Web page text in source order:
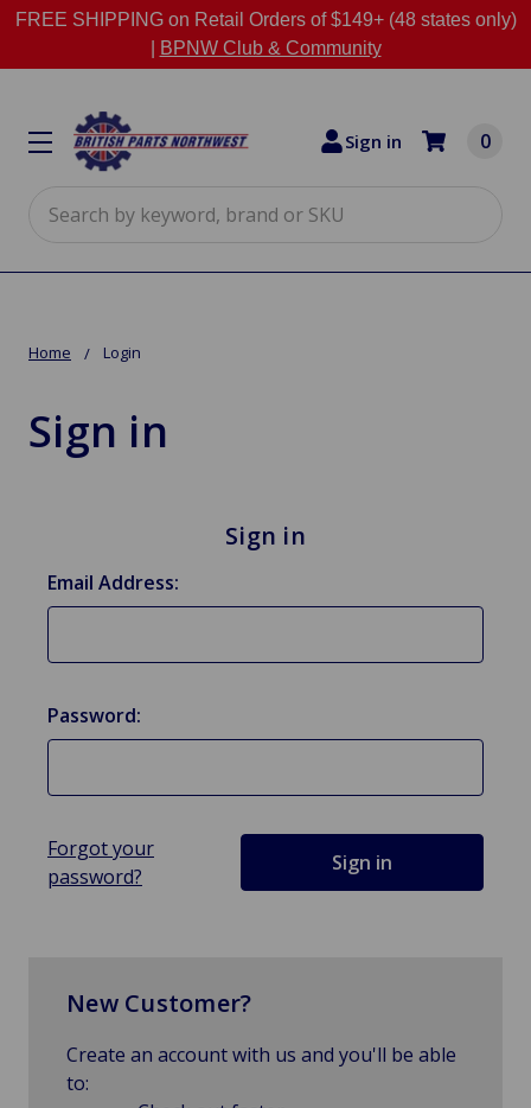
FREE SHIPPING on Retail Orders of $149+ (48 states only)
BPNW Club & Community
Sign in 0
Home Login
Sign in
Sign in
Email Address:
Password:
Forgot your
password?
New Customer?
Create an account with us and you'll be able
to: